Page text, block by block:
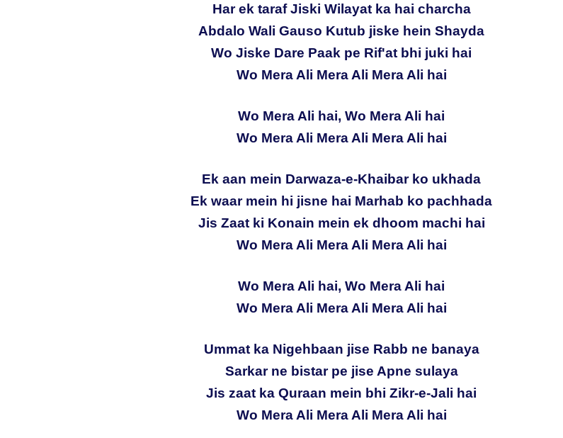
Har ek taraf Jiski Wilayat ka hai charcha
Abdalo Wali Gauso Kutub jiske hein Shayda
Wo Jiske Dare Paak pe Rif'at bhi juki hai
Wo Mera Ali Mera Ali Mera Ali hai
Wo Mera Ali hai, Wo Mera Ali hai
Wo Mera Ali Mera Ali Mera Ali hai
Ek aan mein Darwaza-e-Khaibar ko ukhada
Ek waar mein hi jisne hai Marhab ko pachhada
Jis Zaat ki Konain mein ek dhoom machi hai
Wo Mera Ali Mera Ali Mera Ali hai
Wo Mera Ali hai, Wo Mera Ali hai
Wo Mera Ali Mera Ali Mera Ali hai
Ummat ka Nigehbaan jise Rabb ne banaya
Sarkar ne bistar pe jise Apne sulaya
Jis zaat ka Quraan mein bhi Zikr-e-Jali hai
Wo Mera Ali Mera Ali Mera Ali hai